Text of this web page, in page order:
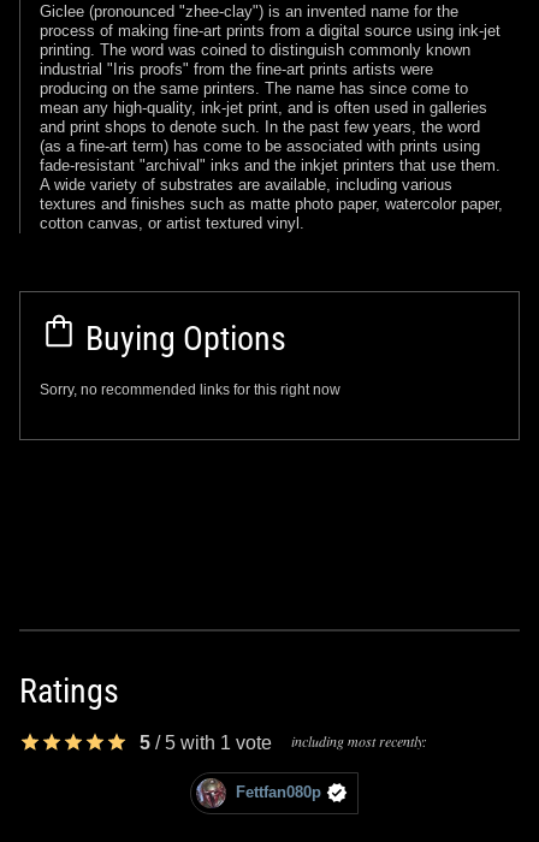
Giclee (pronounced "zhee-clay") is an invented name for the
process of making fine-art prints from a digital source using ink-jet
printing. The word was coined to distinguish commonly known
industrial "Iris proofs" from the fine-art prints artists were
producing on the same printers. The name has since come to
mean any high-quality, ink-jet print, and is often used in galleries
and print shops to denote such. In the past few years, the word
(as a fine-art term) has come to be associated with prints using
fade-resistant "archival" inks and the inkjet printers that use them.
A wide variety of substrates are available, including various
textures and finishes such as matte photo paper, watercolor paper,
cotton canvas, or artist textured vinyl.
Buying Options
Sorry, no recommended links for this right now
Ratings
5 /5 with 1 vote including most recently:
Fettfan080p